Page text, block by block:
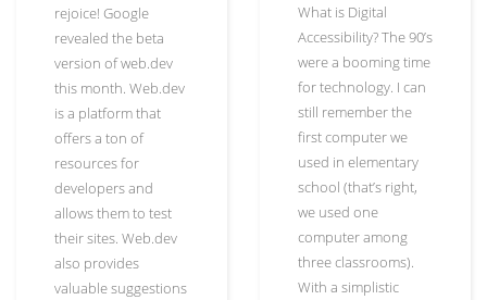
rejoice! Google
revealed the beta
version of web.dev
this month. Web.dev
is a platform that
offers a ton of
resources for
developers and
allows them to test
their sites. Web.dev
also provides
valuable suggestions
What is Digital
Accessibility? The 90’s
were a booming time
for technology. I can
still remember the
first computer we
used in elementary
school (that’s right,
we used one
computer among
three classrooms).
With a simplistic